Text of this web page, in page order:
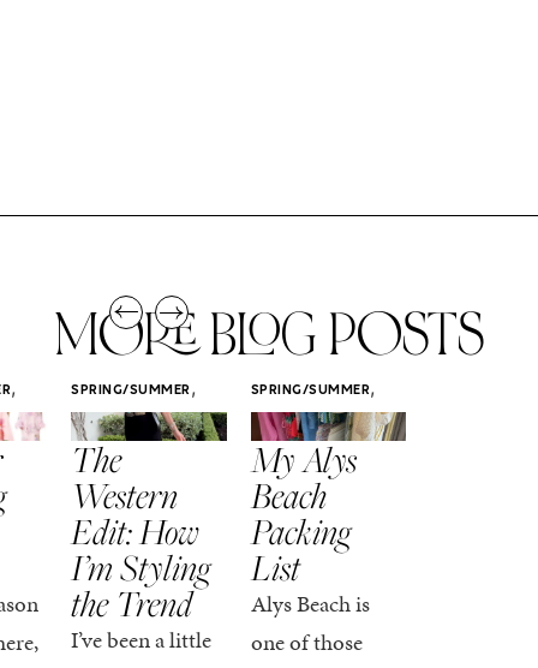
MORE BLOG POSTS
, SPRING/SUMMER ,
STYLE
The
Western
Edit: How
I’m Styling
the Trend
I’ve been a little
SPRING/SUMMER,
STYLE
My Alys
Beach
Packing
List
Alys Beach is
one of those